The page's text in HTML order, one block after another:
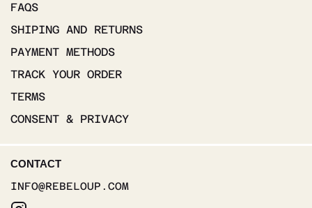
FAQS
SHIPING AND RETURNS
PAYMENT METHODS
TRACK YOUR ORDER
TERMS
CONSENT & PRIVACY
CONTACT
INFO@REBELOUP.COM